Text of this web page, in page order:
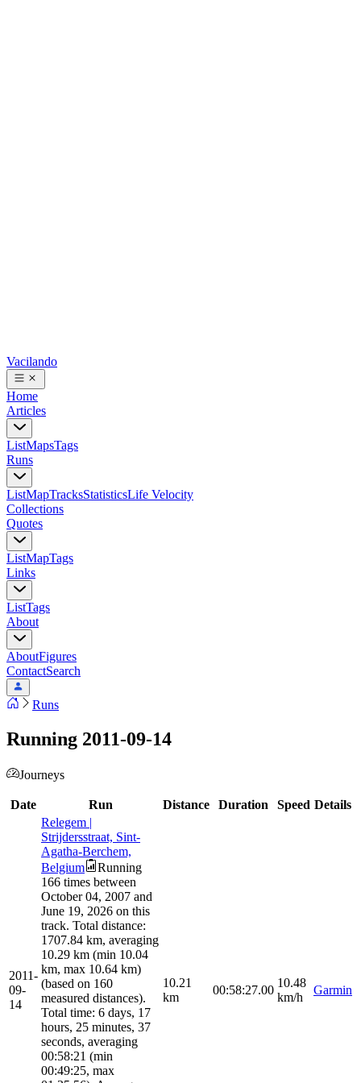
Vacilando
Home
Articles
ListMapsTags
Runs
ListMapTracksStatisticsLife Velocity
Collections
Quotes
ListMapTags
Links
ListTags
About
AboutFigures
ContactSearch
Runs
Running 2011-09-14
Journeys
Date Run Distance Duration Speed Details
2011-
09-
14
Relegem |
Strijdersstraat, Sint-
Agatha-Berchem,
Belgium
Running
166 times between
October 04, 2007 and
June 19, 2026 on this
track. Total distance:
1707.84 km, averaging
10.29 km (min 10.04
km, max 10.64 km)
(based on 160
measured distances).
Total time: 6 days, 17
hours, 25 minutes, 37
seconds, averaging
00:58:21 (min
00:49:25, max
10.21
km
00:58:27.00
10.48
km/h
Garmin